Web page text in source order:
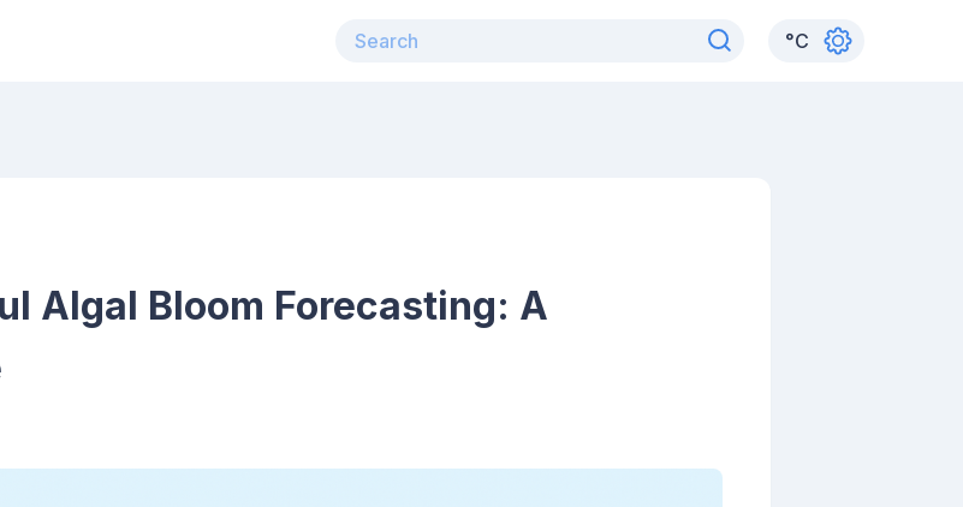
°C
Algal Bloom Forecasting: A